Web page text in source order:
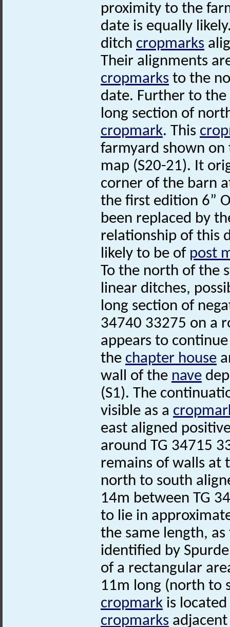
proximity to the
date is equally
ditch cropmarks
Their alignments
cropmarks to the
date. Further to
long section of
cropmark. This
farmyard shown
map (S20-21). It
corner of the barn
the first edition 6”
been replaced by
relationship of this
likely to be of post
To the north of the
linear ditches,
long section of
34740 33275 on a
appears to
the chapter house
wall of the nave
(S1). The
visible as a
east aligned
around TG 34715
remains of walls at
north to south
14m between TG
to lie in
the same length,
identified by
of a rectangular
11m long (north to
cropmark is
cropmarks